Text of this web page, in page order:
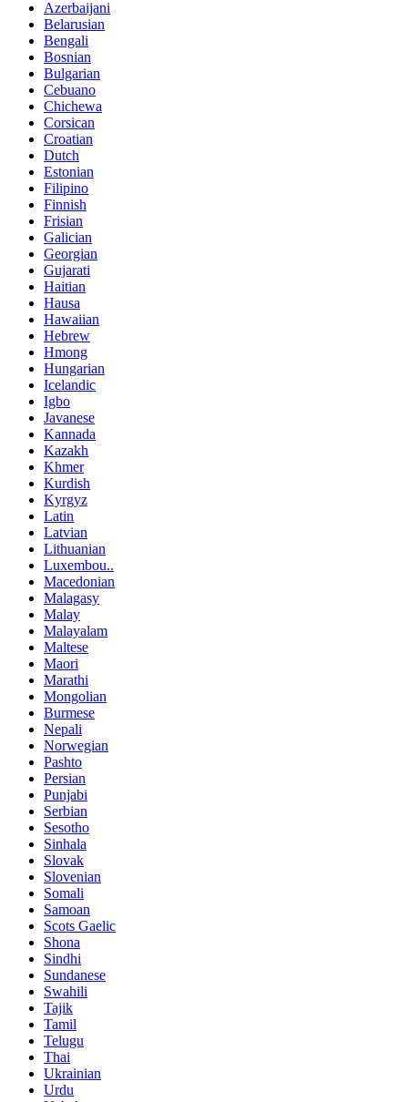
Azerbaijani
Belarusian
Bengali
Bosnian
Bulgarian
Cebuano
Chichewa
Corsican
Croatian
Dutch
Estonian
Filipino
Finnish
Frisian
Galician
Georgian
Gujarati
Haitian
Hausa
Hawaiian
Hebrew
Hmong
Hungarian
Icelandic
Igbo
Javanese
Kannada
Kazakh
Khmer
Kurdish
Kyrgyz
Latin
Latvian
Lithuanian
Luxembou..
Macedonian
Malagasy
Malay
Malayalam
Maltese
Maori
Marathi
Mongolian
Burmese
Nepali
Norwegian
Pashto
Persian
Punjabi
Serbian
Sesotho
Sinhala
Slovak
Slovenian
Somali
Samoan
Scots Gaelic
Shona
Sindhi
Sundanese
Swahili
Tajik
Tamil
Telugu
Thai
Ukrainian
Urdu